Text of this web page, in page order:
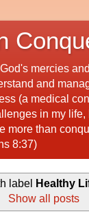
mercies
and
(a medical
in my life,
more than
8:37)
label Healthy
Show all posts